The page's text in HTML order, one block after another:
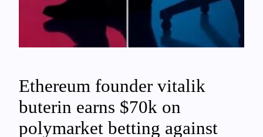
Ethereum founder vitalik
buterin earns $70k on
polymarket betting against